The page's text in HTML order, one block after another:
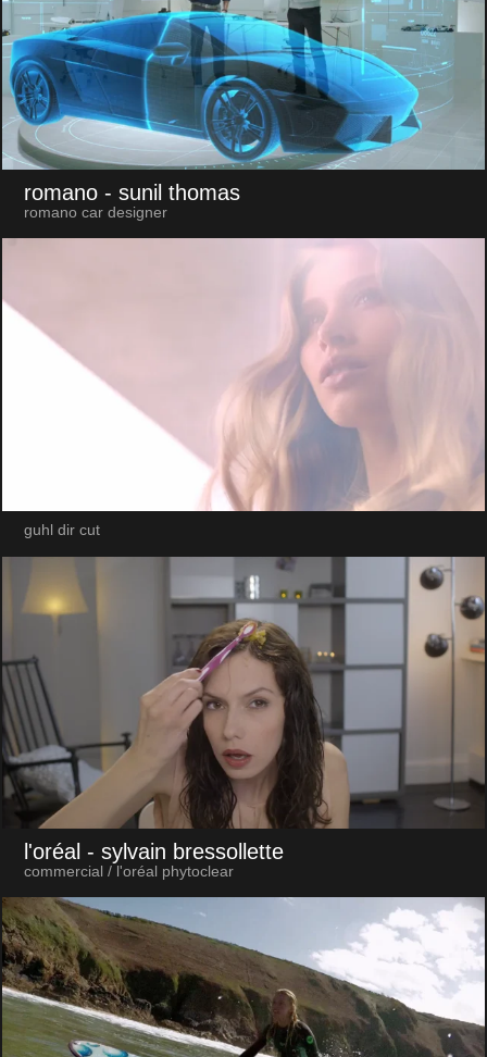
romano - sunil thomas
romano car designer
guhl dir cut
l'oréal - sylvain bressollette
commercial / l'oréal phytoclear